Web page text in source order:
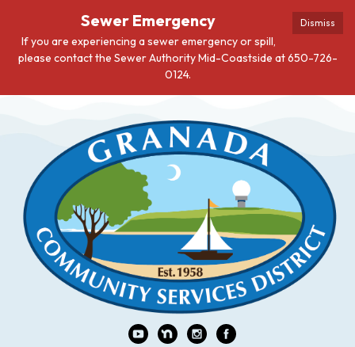
Dismiss
Sewer Emergency
If you are experiencing a sewer emergency or spill,
please contact the Sewer Authority Mid-Coastside at 650-726-
0124.